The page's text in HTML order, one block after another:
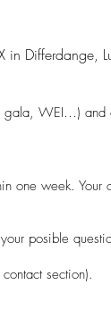
in Differdange,
WEI…) and
one week.
posible
section).